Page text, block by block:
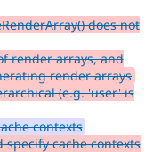
does not
render arrays, and
render arrays
(e.g. 'user' is
contexts
specify cache contexts